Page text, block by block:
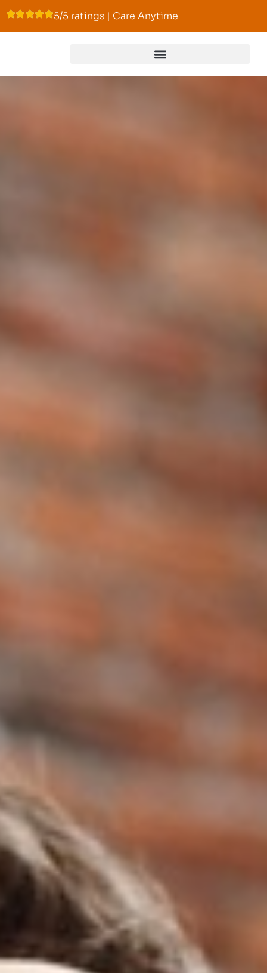
5/5 ratings | Care Anytime